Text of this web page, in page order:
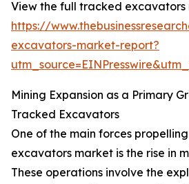
View the full tracked excavators
https://
excavators-market-report?
Mining Expansion as a Primary
Tracked Excavators
One of the main forces
excavators market is the rise in
These operations involve the